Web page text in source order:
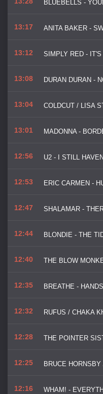
BLUEBELLS -
13:17 ANITA BAKER -
13:12 SIMPLY RED - IT'S
13:08 DURAN DURAN -
13:04
13:01 MADONNA -
12:56
12:53 ERIC CARMEN -
12:47 SHALAMAR -
12:44 BLONDIE - THE
12:40
12:35 BREATHE -
12:32
12:28
12:25
12:16 WHAM! -